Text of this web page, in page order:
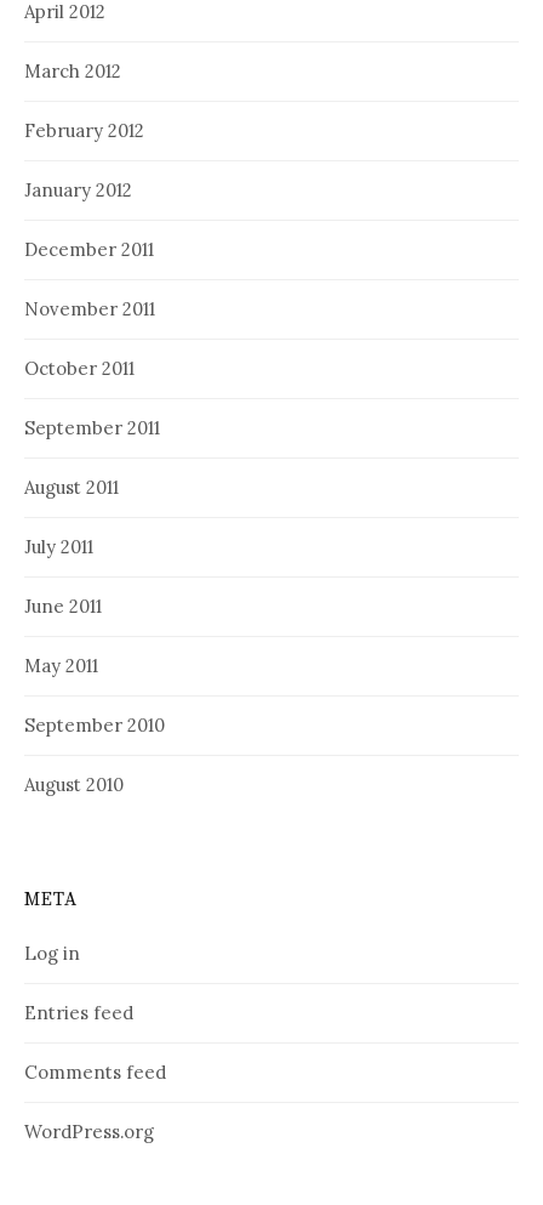
April 2012
March 2012
February 2012
January 2012
December 2011
November 2011
October 2011
September 2011
August 2011
July 2011
June 2011
May 2011
September 2010
August 2010
META
Log in
Entries feed
Comments feed
WordPress.org